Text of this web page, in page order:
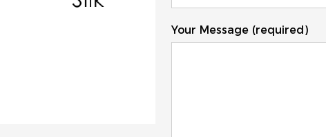
Your Message (required)